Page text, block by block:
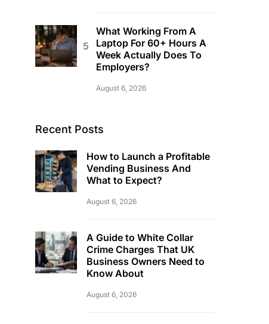
What Working From A
Laptop For 60+ Hours A
Week Actually Does To
Employers?
August 6, 2026
Recent Posts
How to Launch a Profitable
Vending Business And
What to Expect?
August 6, 2026
A Guide to White Collar
Crime Charges That UK
Business Owners Need to
Know About
August 6, 2026